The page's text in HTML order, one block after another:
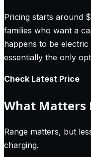
Pricing starts around
families who want a
happens to be
essentially the only
Check Latest Price
What Matters
Range matters, but
charging.